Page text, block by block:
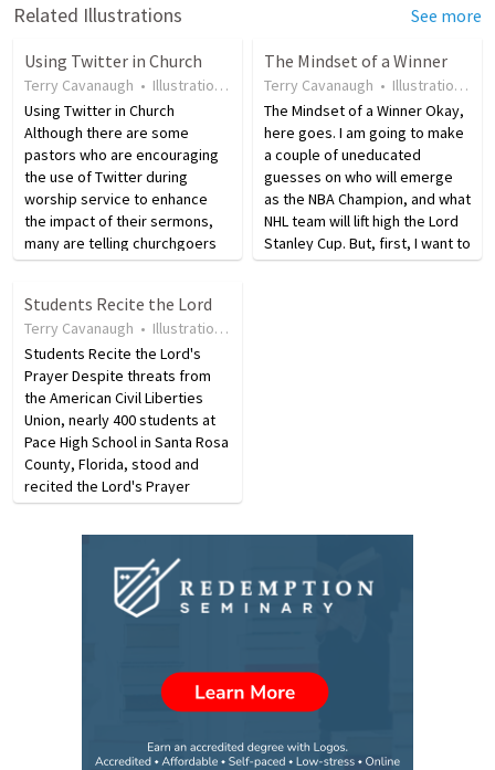
Related Illustrations See more
Using Twitter in Church
Terry Cavanaugh • Illustration • 17 years ago•86views
Using Twitter in Church
Although there are some
pastors who are encouraging
the use of Twitter during
worship service to enhance
the impact of their sermons,
many are telling churchgoers
to listen to the Word of God
"When you are in corporate
worship, Worship!" says
John…
The Mindset of a Winner
Terry Cavanaugh • Illustration •
The Mindset of a Winner Okay,
here goes. I am going to make
a couple of uneducated
guesses on who will emerge
as the NBA Champion, and what
NHL team will lift high the Lord
Stanley Cup. But, first, I want to
talk about excellence. When
Students Recite the Lord
Terry Cavanaugh • Illustration •
Students Recite the Lord's
Prayer Despite threats from
the American Civil Liberties
Union, nearly 400 students at
Pace High School in Santa Rosa
County, Florida, stood and
recited the Lord's Prayer
during their graduation
ceremony. The prayer was
the ACLU had previously…